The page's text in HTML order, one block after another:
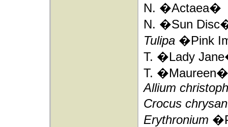
N. �Actaea�
N. �Sun
Tulipa �Pink
T. �Lady
T. �Maureen�
Allium
Crocus
Erythronium